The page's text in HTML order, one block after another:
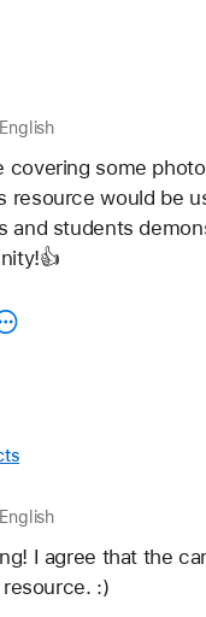
English
covering some
resource would be
and students
English
I agree that the
:)